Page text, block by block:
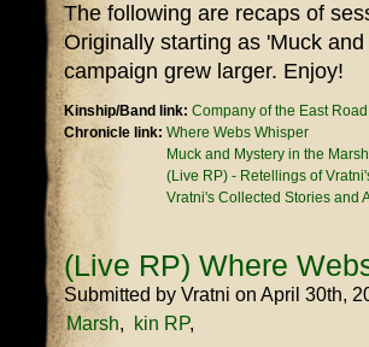
The following are recaps of
Originally starting as 'Muck
campaign grew larger. Enjoy!
Kinship/Band link: Company of the East Road
Chronicle link: Where Webs Whisper
Muck and Mystery in the Marsh
(Live RP) - Retellings of
Vratni's Collected Stories and
(Live RP) Where
Submitted by Vratni on April 30th,
Marsh
kin RP